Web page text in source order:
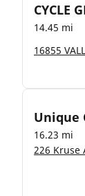
CYCLE
14.45 mi
Unique
16.23 mi